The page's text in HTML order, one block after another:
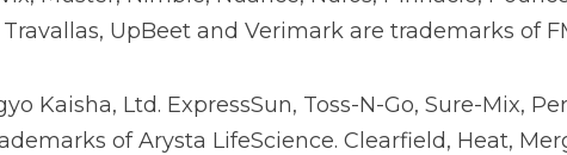
UpBeet and Verimark are trademarks of
Kaisha, Ltd. ExpressSun, Toss-N-Go, Sure-Mix,
of Arysta LifeScience. Clearfield, Heat,